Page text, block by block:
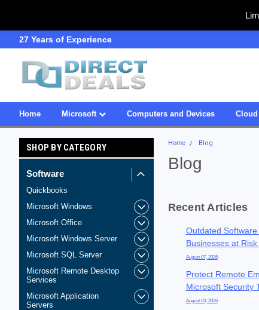
SDVOSB
Home Microsoft Computers and Devices
SHOP BY CATEGORY
Software
Quickbooks
Microsoft Windows
Microsoft Office
Microsoft Windows Server
Microsoft SQL Server
Microsoft Remote Desktop
Services
Microsoft Application
Servers
Home Blog
Blog
Recent Articles
Outdated
Businesses at
August 07, 2026
Protect Remote
Microsoft Security
August 03, 2026